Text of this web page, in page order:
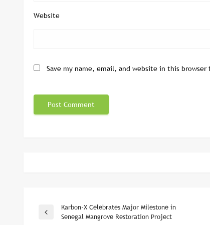
Website
Save my name, email, and website in this
Post
Previous
Karbon-X Celebrates Major Milestone in
Senegal Mangrove Restoration Project